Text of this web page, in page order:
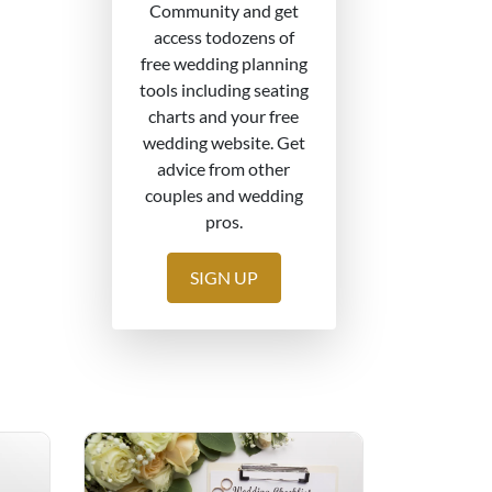
Community and get
access todozens of
free wedding planning
tools including seating
charts and your free
wedding website. Get
advice from other
couples and wedding
pros.
SIGN UP